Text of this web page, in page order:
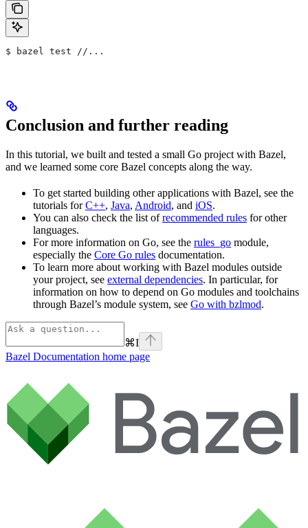
$ bazel test //...
Conclusion and further reading
In this tutorial, we built and tested a small Go project with Bazel,
and we learned some core Bazel concepts along the way.
To get started building other applications with Bazel, see the
tutorials forC++, Java, Android, and iOS.
You can also check the list ofrecommended rules for other
languages.
For more information on Go, see the rules_go module,
especially the Core Go rules documentation.
To learn more about working with Bazel modules outside
your project, see external dependencies. In particular, for
information on how to depend on Go modules and toolchains
through Bazel’s module system, see Go with bzlmod.
⌘I
Bazel Documentation home page